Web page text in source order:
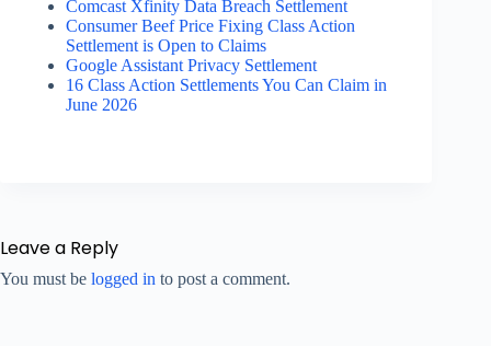
Comcast Xfinity Data Breach Settlement
Consumer Beef Price Fixing Class Action
Settlement is Open to Claims
Google Assistant Privacy Settlement
16 Class Action Settlements You Can Claim in
June 2026
Leave a Reply
You must be logged in to post a comment.